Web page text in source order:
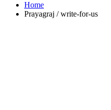
Home
Prayagraj / write-for-us